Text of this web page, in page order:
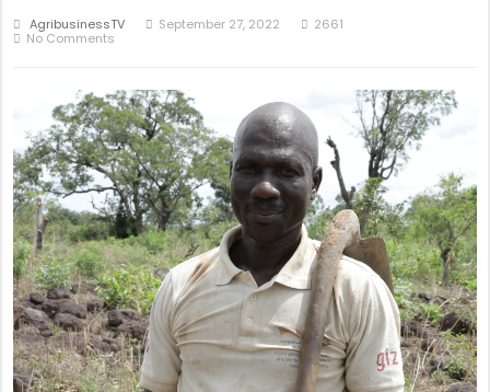
AgribusinessTV September 27, 2022
2661
No Comments